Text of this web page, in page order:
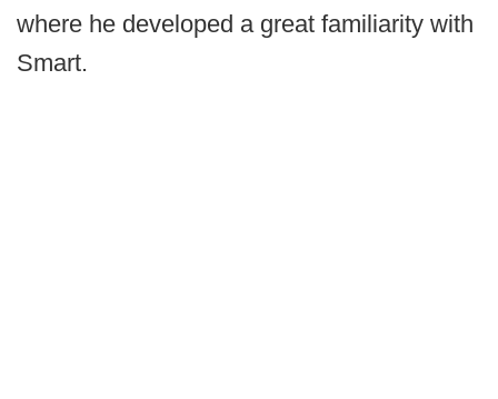
where he developed a great familiarity with
Smart.